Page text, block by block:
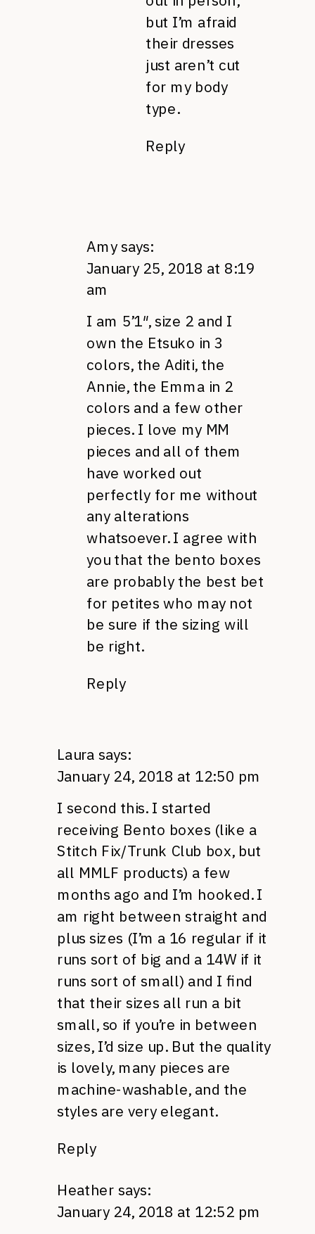
but I’m afraid
their dresses
just aren’t cut
for my body
type.
Reply
Amy says:
January 25, 2018 at 8:19
am
I am 5’1″, size 2 and I
own the Etsuko in 3
colors, the Aditi, the
Annie, the Emma in 2
colors and a few other
pieces. I love my MM
pieces and all of them
have worked out
perfectly for me without
any alterations
whatsoever. I agree with
you that the bento boxes
are probably the best bet
for petites who may not
be sure if the sizing will
be right.
Reply
Laura says:
January 24, 2018 at 12:50 pm
I second this. I started
receiving Bento boxes (like a
Stitch Fix/Trunk Club box, but
all MMLF products) a few
months ago and I’m hooked. I
am right between straight and
plus sizes (I’m a 16 regular if it
runs sort of big and a 14W if it
runs sort of small) and I find
that their sizes all run a bit
small, so if you’re in between
sizes, I’d size up. But the quality
is lovely, many pieces are
machine-washable, and the
styles are very elegant.
Reply
Heather says:
January 24, 2018 at 12:52 pm